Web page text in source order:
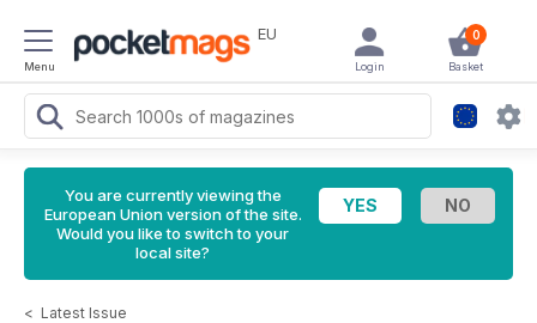
Menu
EU 0
Basket
Login
You are currently viewing the
European Union version of the site.
Would you like to switch to your
local site?
< Latest Issue